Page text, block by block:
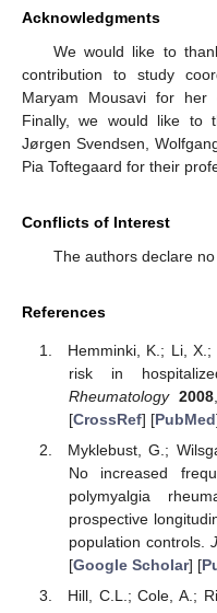
Acknowledgments
We would like to
contribution to study
Maryam Mousavi for her
Finally, we would like to
Jørgen Svendsen,
Pia Toftegaard for their
Conflicts of Interest
The authors declare
References
Hemminki, K.; Li,
risk in
Rheumatology 2008
[CrossRef] [PubMed
Myklebust, G.;
No increased
polymyalgia
prospective
population controls.
[Google Scholar] [
Hill, C.L.; Cole, A.;